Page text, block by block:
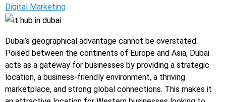
Digital Marketing
Dubai’s geographical advantage cannot be overstated.
Poised between the continents of Europe and Asia, Dubai
acts as a gateway for businesses by providing a strategic
location, a business-friendly environment, a thriving
marketplace, and strong global connections. This makes it